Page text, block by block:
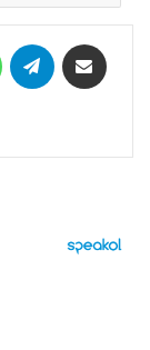
WhatsAppTelegram